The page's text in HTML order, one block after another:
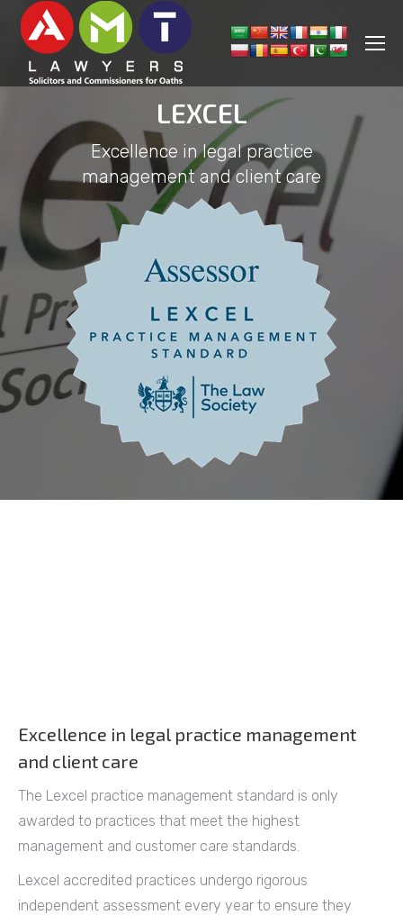
LEXCEL
Excellence in legal practice
management and client care
Excellence in legal practice management
and client care
The Lexcel practice management standard is only
awarded to practices that meet the highest
management and customer care standards.
Lexcel accredited practices undergo rigorous
independent assessment every year to ensure they